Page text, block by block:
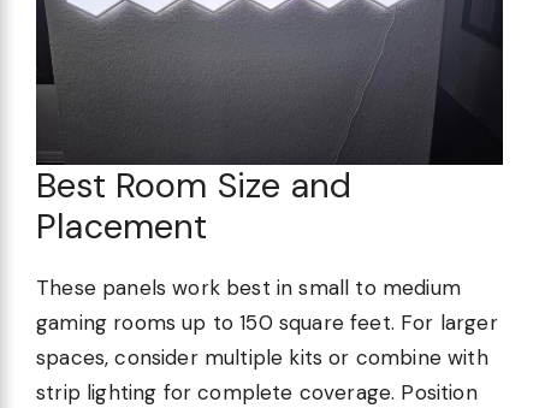
Best Room Size and
Placement
These panels work best in small to medium
gaming rooms up to 150 square feet. For larger
spaces, consider multiple kits or combine with
strip lighting for complete coverage. Position